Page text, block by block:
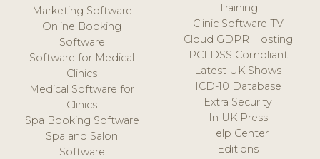
Marketing Software
Online Booking
Software
Software for Medical
Clinics
Medical Software for
Clinics
Spa Booking Software
Spa and Salon
Software
Training
Clinic Software TV
Cloud GDPR Hosting
PCI DSS Compliant
Latest UK Shows
ICD-10 Database
Extra Security
In UK Press
Help Center
Editions